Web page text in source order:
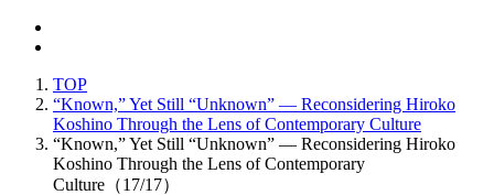
TOP
“Known,” Yet Still “Unknown” — Reconsidering Hiroko
Koshino Through the Lens of Contemporary Culture
“Known,” Yet Still “Unknown” — Reconsidering Hiroko
Koshino Through the Lens of Contemporary
Culture（17/17）